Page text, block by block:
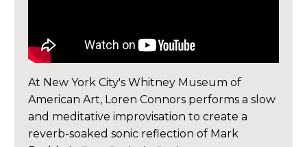
At New York City's Whitney Museum of
American Art, Loren Connors performs a slow
and meditative improvisation to create a
reverb-soaked sonic reflection of Mark